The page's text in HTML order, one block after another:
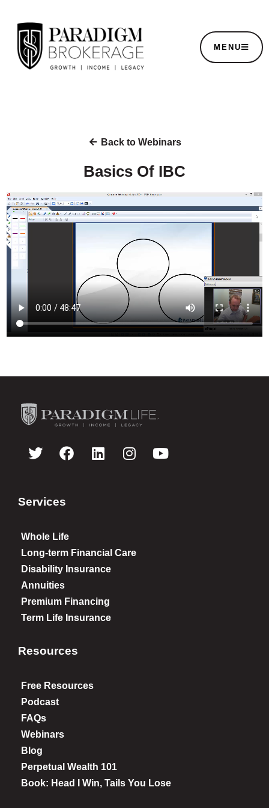
MENU
Back to Webinars
Basics Of IBC
Services
Whole Life
Long-term Financial Care
Disability Insurance
Annuities
Premium Financing
Term Life Insurance
Resources
Free Resources
Podcast
FAQs
Webinars
Blog
Perpetual Wealth 101
Book: Head I Win, Tails You Lose